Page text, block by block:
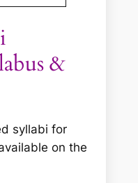
&
syllabi for
on the